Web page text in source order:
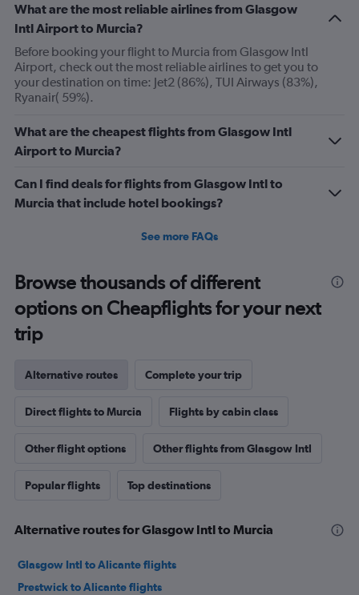
What are the most reliable airlines from Glasgow
Intl Airport to Murcia?
Before booking your flight to Murcia from Glasgow Intl
Airport, check out the most reliable airlines to get you to
your destination on time: Jet2 (86%), TUI Airways (83%),
Ryanair( 59%).
What are the cheapest flights from Glasgow Intl
Airport to Murcia?
Can I find deals for flights from Glasgow Intl to
Murcia that include hotel bookings?
See more FAQs
Browse thousands of different
options on Cheapflights for your next
trip
Alternative routes Complete your trip
Direct flights to Murcia Flights by cabin class
Other flight options Other flights from Glasgow Intl
Popular flights Top destinations
Alternative routes for Glasgow Intl to Murcia
Glasgow Intl to Alicante flights
Prestwick to Alicante flights